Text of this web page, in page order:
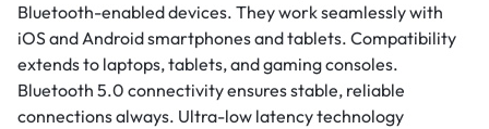
Bluetooth-enabled devices. They work seamlessly with
iOS and Android smartphones and tablets. Compatibility
extends to laptops, tablets, and gaming consoles.
Bluetooth 5.0 connectivity ensures stable, reliable
connections always. Ultra-low latency technology